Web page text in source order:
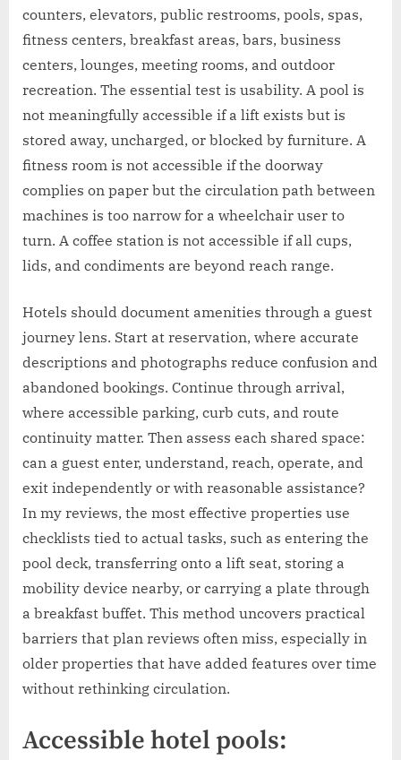
counters, elevators, public restrooms, pools, spas,
fitness centers, breakfast areas, bars, business
centers, lounges, meeting rooms, and outdoor
recreation. The essential test is usability. A pool is
not meaningfully accessible if a lift exists but is
stored away, uncharged, or blocked by furniture. A
fitness room is not accessible if the doorway
complies on paper but the circulation path between
machines is too narrow for a wheelchair user to
turn. A coffee station is not accessible if all cups,
lids, and condiments are beyond reach range.
Hotels should document amenities through a guest
journey lens. Start at reservation, where accurate
descriptions and photographs reduce confusion and
abandoned bookings. Continue through arrival,
where accessible parking, curb cuts, and route
continuity matter. Then assess each shared space:
can a guest enter, understand, reach, operate, and
exit independently or with reasonable assistance?
In my reviews, the most effective properties use
checklists tied to actual tasks, such as entering the
pool deck, transferring onto a lift seat, storing a
mobility device nearby, or carrying a plate through
a breakfast buffet. This method uncovers practical
barriers that plan reviews often miss, especially in
older properties that have added features over time
without rethinking circulation.
Accessible hotel pools: